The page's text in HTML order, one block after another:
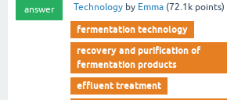
answer
Technology by Emma (72.1k points)
fermentation technology
recovery and purification of
fermentation products
effluent treatment